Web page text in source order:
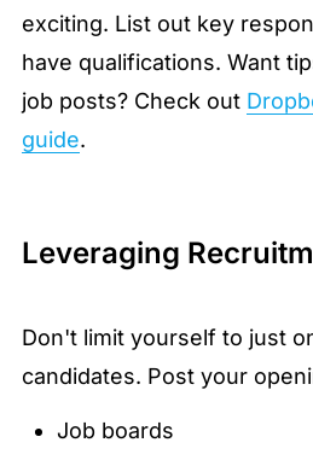
exciting. List out key
have qualifications. Want
job posts? Check out
guide.
Leveraging
Don't limit yourself to just
candidates. Post your
Job boards